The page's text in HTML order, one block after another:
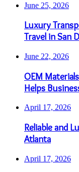
June 25, 2026
Luxury
Travel in San
June 22, 2026
OEM
Helps
April 17, 2026
Reliable and
Atlanta
April 17, 2026